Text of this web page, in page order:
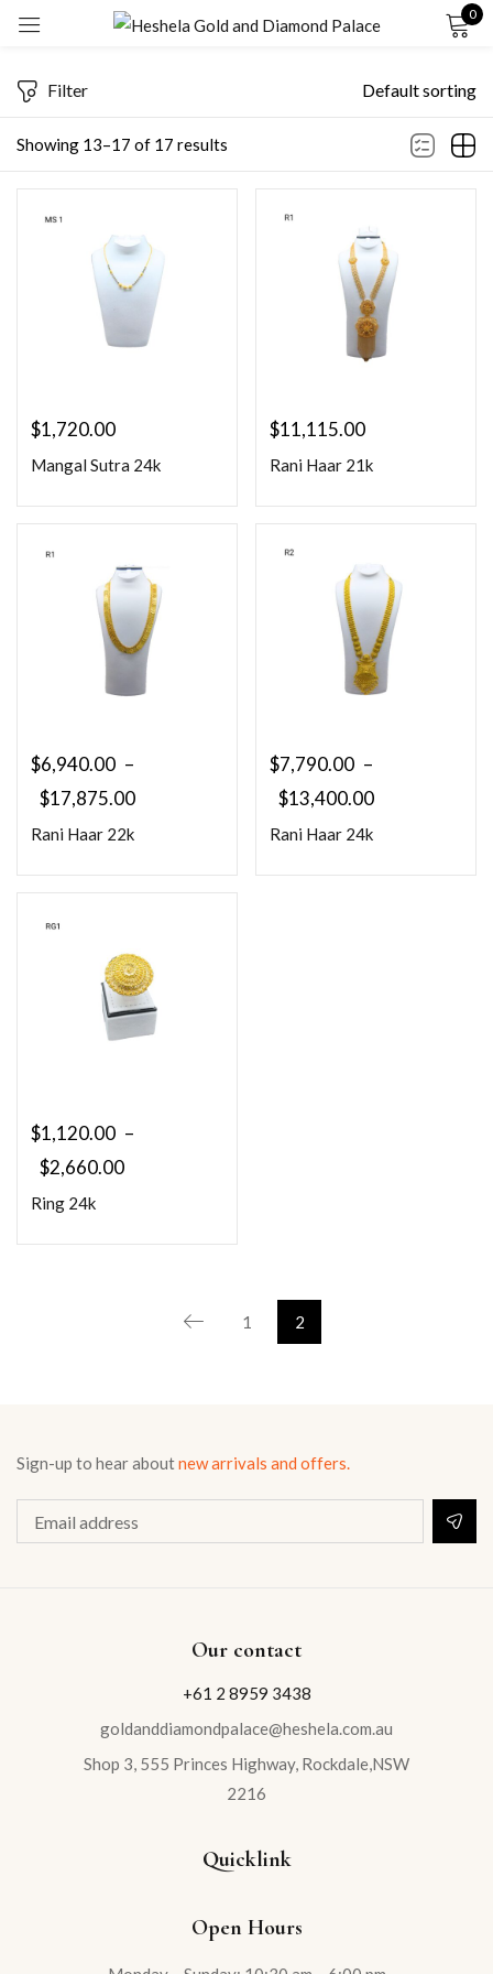
0
Showing 13–17 of 17 results
Filter Default sorting
$1,720.00
Mangal Sutra 24k
$11,115.00
Rani Haar 21k
$6,940.00 –
$17,875.00
Rani Haar 22k
$7,790.00 –
$13,400.00
Rani Haar 24k
$1,120.00 –
$2,660.00
Ring 24k
1 2
Sign-up to hear aboutnew arrivals and offers.
Our contact
+61 2 8959 3438
goldanddiamondpalace@heshela.com.au
Shop 3, 555 Princes Highway, Rockdale,NSW
2216
Quicklink
Open Hours
Remember me Lost password?